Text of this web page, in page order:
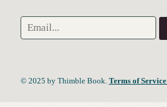
© 2025 by Thimble Book. Terms of Service